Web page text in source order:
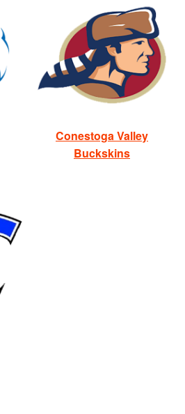
Conestoga Valley
Buckskins